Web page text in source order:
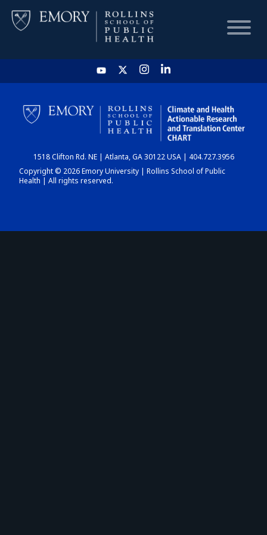
HOME
CHART
DASHBOARD
1518 Clifton Rd. NE | Atlanta, GA 30122 USA | 404.727.3956
Copyright © 2026 Emory University | Rollins School of Public
Health | All rights reserved.